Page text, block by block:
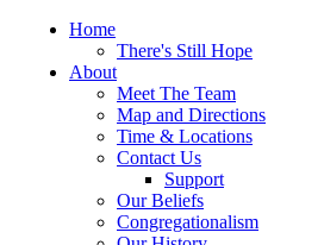
Home
There's Still Hope
About
Meet The Team
Map and Directions
Time & Locations
Contact Us
Support
Our Beliefs
Congregationalism